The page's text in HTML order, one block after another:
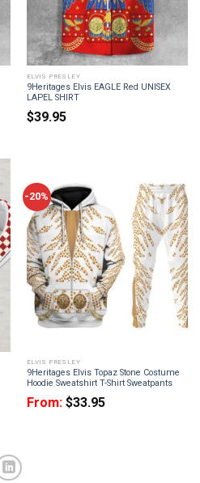
ELVIS PRESLEY
9Heritages Elvis EAGLE Red UNISEX
LAPEL SHIRT
$39.95
-20%
ELVIS PRESLEY
9Heritages Elvis Topaz Stone Costume
Hoodie Sweatshirt T-Shirt Sweatpants
From: $33.95